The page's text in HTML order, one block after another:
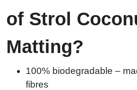
of Strol
Matting?
100% biodegradable –
fibres